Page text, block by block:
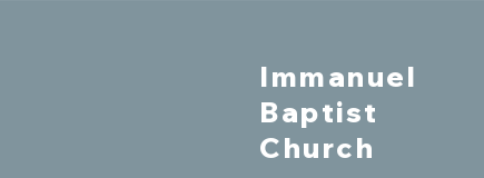
Immanuel
Baptist
Church